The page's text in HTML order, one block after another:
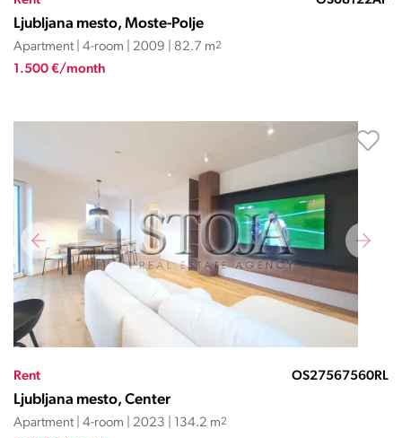
Ljubljana mesto, Moste-Polje
Apartment | 4-room | 2009 | 82.7 m2
1.500 €/month
Rent OS27567560RL
Ljubljana mesto, Center
Apartment | 4-room | 2023 | 134.2 m2